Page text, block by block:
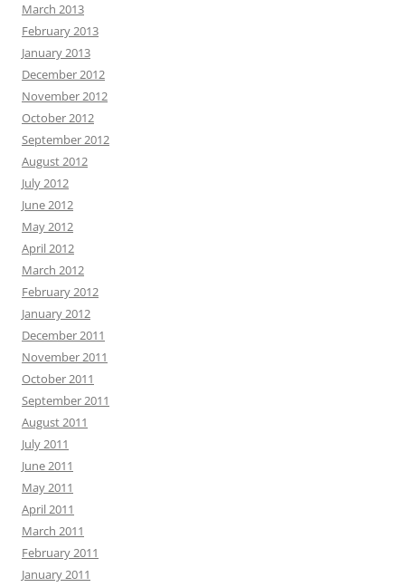
March 2013
February 2013
January 2013
December 2012
November 2012
October 2012
September 2012
August 2012
July 2012
June 2012
May 2012
April 2012
March 2012
February 2012
January 2012
December 2011
November 2011
October 2011
September 2011
August 2011
July 2011
June 2011
May 2011
April 2011
March 2011
February 2011
January 2011